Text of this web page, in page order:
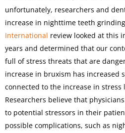
unfortunately, researchers and
increase in nighttime teeth
International review looked at this
years and determined that our
full of stress threats that are
increase in bruxism has increased
connected to the increase in stress
Researchers believe that
to potential stressors in their
possible complications, such as